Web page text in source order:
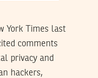
York Times last
comments
privacy and
hackers,